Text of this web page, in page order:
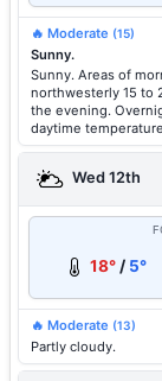
🔥 Moderate (15)
Sunny.
Sunny. Areas of
northwesterly 15 to
the evening.
daytime
Wed 12th
18°/ 5°
🔥 Moderate (13)
Partly cloudy.